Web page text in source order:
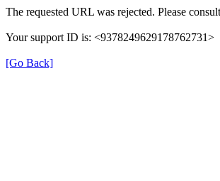
The requested URL was rejected. Please
Your support ID is: <9378249629178762731>
[Go Back]